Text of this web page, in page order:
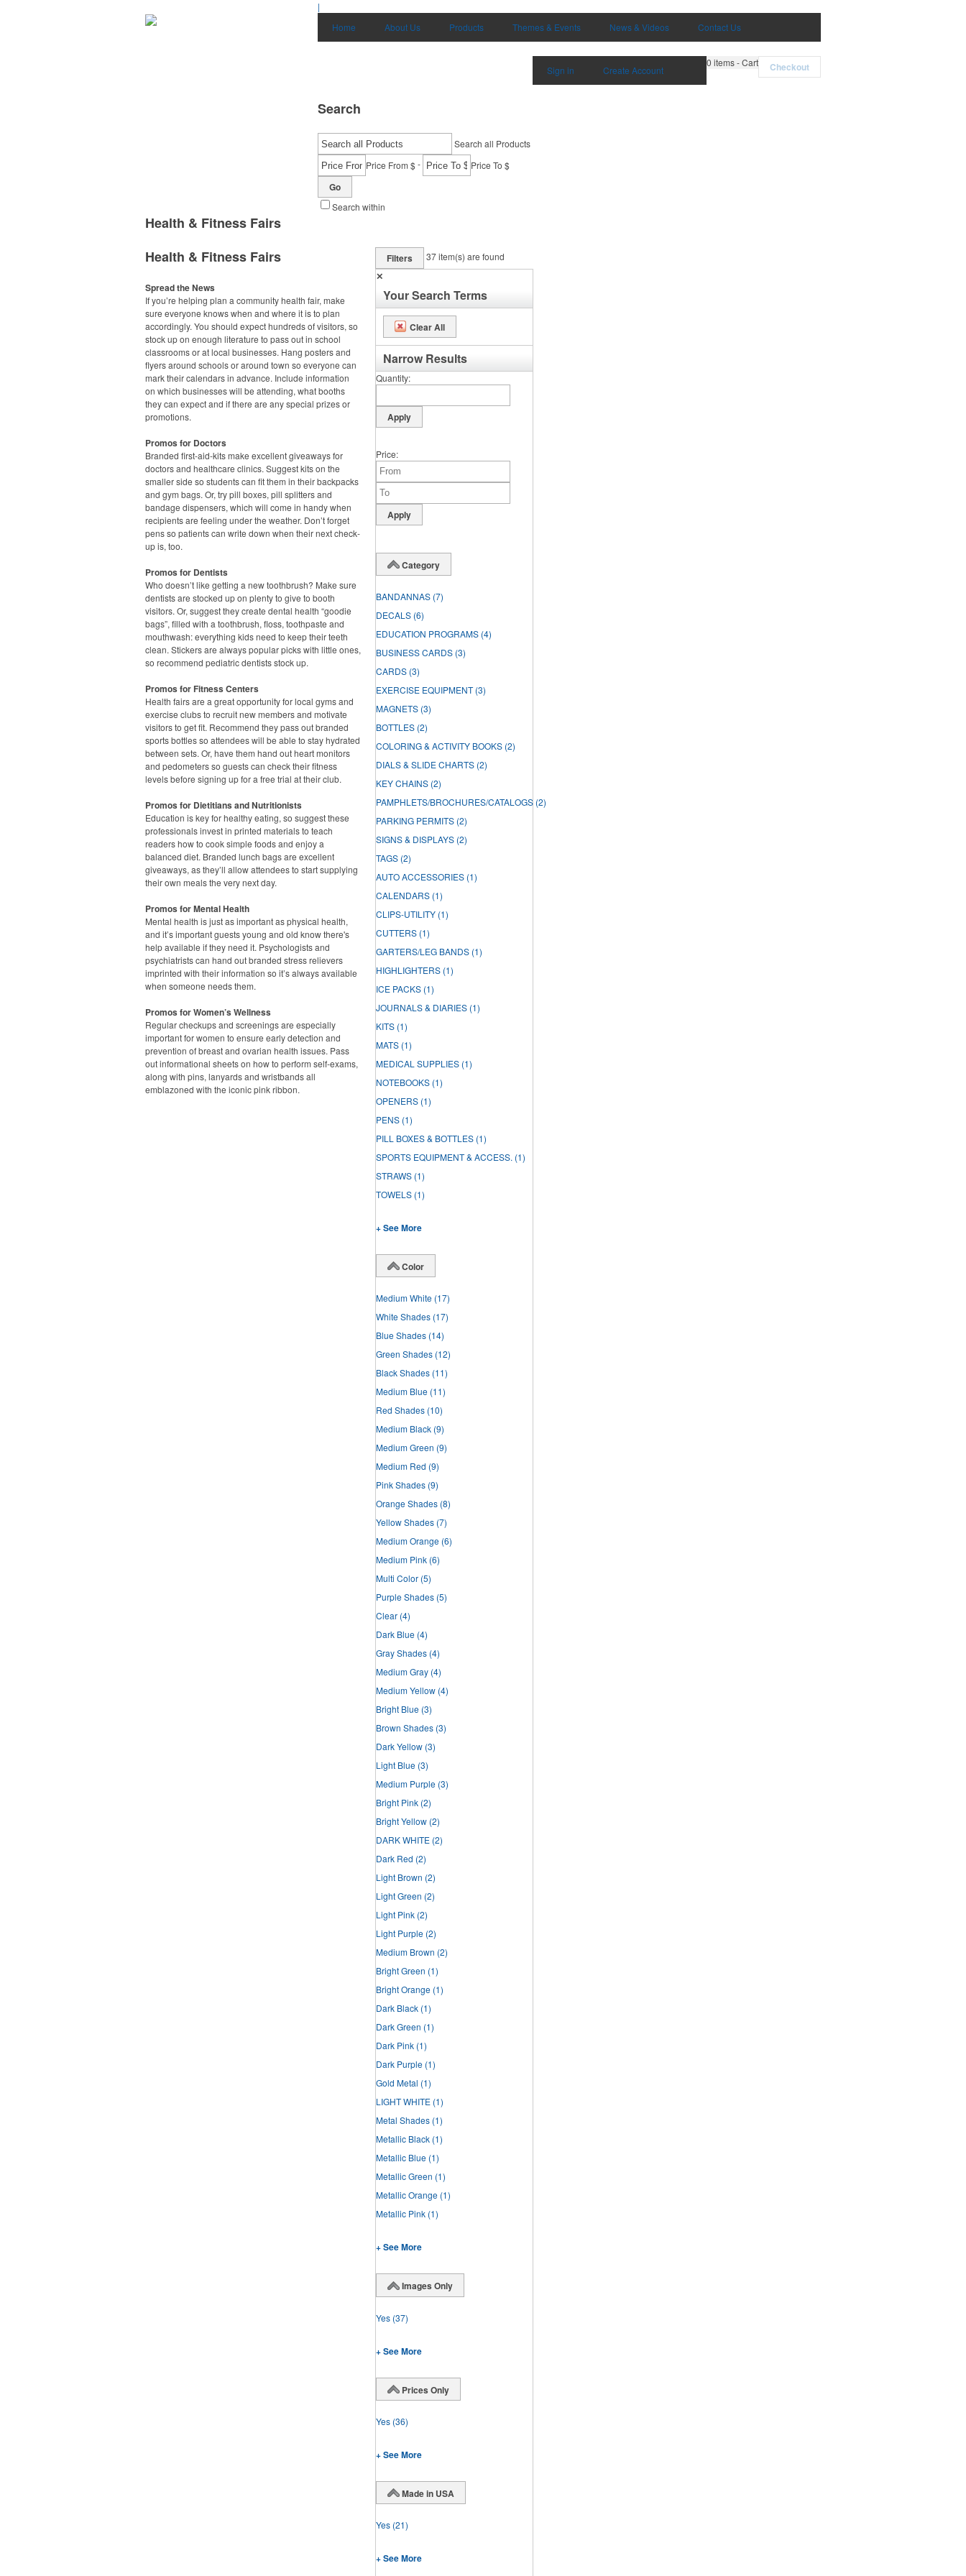
|
Home
About Us Products Themes & Events News & Videos Contact Us
0 items - Cart Checkout
Sign in Create Account
Search
Search all Products
Price From $- Price To $
Go
Search within
Health & Fitness Fairs
Health & Fitness Fairs
Spread the News
If you’re helping plan a community health fair, make
sure everyone knows when and where it is to plan
accordingly. You should expect hundreds of visitors, so
stock up on enough literature to pass out in school
classrooms or at local businesses. Hang posters and
flyers around schools or around town so everyone can
mark their calendars in advance. Include information
on which businesses will be attending, what booths
they can expect and if there are any special prizes or
promotions.
Promos for Doctors
Branded first-aid-kits make excellent giveaways for
doctors and healthcare clinics. Suggest kits on the
smaller side so students can fit them in their backpacks
and gym bags. Or, try pill boxes, pill splitters and
bandage dispensers, which will come in handy when
recipients are feeling under the weather. Don’t forget
pens so patients can write down when their next check-
up is, too.
Promos for Dentists
Who doesn’t like getting a new toothbrush? Make sure
dentists are stocked up on plenty to give to booth
visitors. Or, suggest they create dental health “goodie
bags”, filled with a toothbrush, floss, toothpaste and
mouthwash: everything kids need to keep their teeth
clean. Stickers are always popular picks with little ones,
so recommend pediatric dentists stock up.
Promos for Fitness Centers
Health fairs are a great opportunity for local gyms and
exercise clubs to recruit new members and motivate
visitors to get fit. Recommend they pass out branded
sports bottles so attendees will be able to stay hydrated
between sets. Or, have them hand out heart monitors
and pedometers so guests can check their fitness
levels before signing up for a free trial at their club.
Promos for Dietitians and Nutritionists
Education is key for healthy eating, so suggest these
professionals invest in printed materials to teach
readers how to cook simple foods and enjoy a
balanced diet. Branded lunch bags are excellent
giveaways, as they’ll allow attendees to start supplying
their own meals the very next day.
Promos for Mental Health
Mental health is just as important as physical health,
and it’s important guests young and old know there's
help available if they need it. Psychologists and
psychiatrists can hand out branded stress relievers
imprinted with their information so it’s always available
when someone needs them.
Promos for Women’s Wellness
Regular checkups and screenings are especially
important for women to ensure early detection and
prevention of breast and ovarian health issues. Pass
out informational sheets on how to perform self-exams,
along with pins, lanyards and wristbands all
emblazoned with the iconic pink ribbon.
Filters 37item(s) are found
✕
Your Search Terms
Clear All
Narrow Results
Quantity
Price
Category
BANDANNAS (7)
DECALS (6)
EDUCATION PROGRAMS (4)
BUSINESS CARDS (3)
CARDS (3)
EXERCISE EQUIPMENT (3)
MAGNETS (3)
BOTTLES (2)
COLORING & ACTIVITY BOOKS (2)
DIALS & SLIDE CHARTS (2)
KEY CHAINS (2)
PAMPHLETS/BROCHURES/CATALOGS (2)
PARKING PERMITS (2)
SIGNS & DISPLAYS (2)
TAGS (2)
AUTO ACCESSORIES (1)
CALENDARS (1)
CLIPS-UTILITY (1)
CUTTERS (1)
GARTERS/LEG BANDS (1)
HIGHLIGHTERS (1)
ICE PACKS (1)
JOURNALS & DIARIES (1)
KITS (1)
MATS (1)
MEDICAL SUPPLIES (1)
NOTEBOOKS (1)
OPENERS (1)
PENS (1)
PILL BOXES & BOTTLES (1)
SPORTS EQUIPMENT & ACCESS. (1)
STRAWS (1)
TOWELS (1)
+ See More
Color
Medium White (17)
White Shades (17)
Blue Shades (14)
Green Shades (12)
Black Shades (11)
Medium Blue (11)
Red Shades (10)
Medium Black (9)
Medium Green (9)
Medium Red (9)
Pink Shades (9)
Orange Shades (8)
Yellow Shades (7)
Medium Orange (6)
Medium Pink (6)
Multi Color (5)
Purple Shades (5)
Clear (4)
Dark Blue (4)
Gray Shades (4)
Medium Gray (4)
Medium Yellow (4)
Bright Blue (3)
Brown Shades (3)
Dark Yellow (3)
Light Blue (3)
Medium Purple (3)
Bright Pink (2)
Bright Yellow (2)
DARK WHITE (2)
Dark Red (2)
Light Brown (2)
Light Green (2)
Light Pink (2)
Light Purple (2)
Medium Brown (2)
Bright Green (1)
Bright Orange (1)
Dark Black (1)
Dark Green (1)
Dark Pink (1)
Dark Purple (1)
Gold Metal (1)
LIGHT WHITE (1)
Metal Shades (1)
Metallic Black (1)
Metallic Blue (1)
Metallic Green (1)
Metallic Orange (1)
Metallic Pink (1)
+ See More
Images Only
Yes (37)
+ See More
Prices Only
Yes (36)
+ See More
Made in USA
Yes (21)
+ See More